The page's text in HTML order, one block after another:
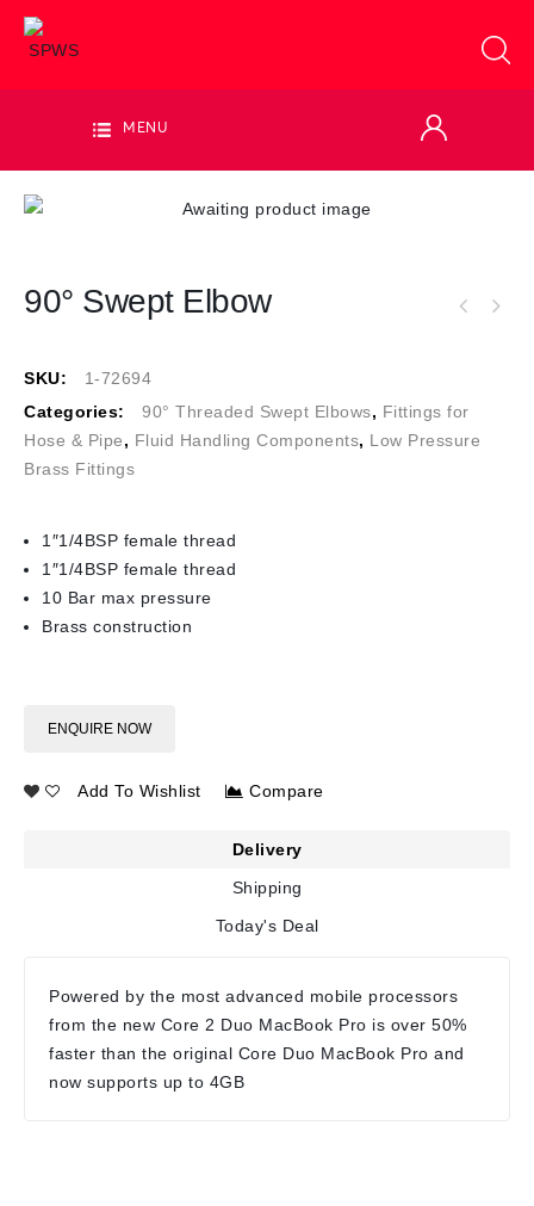
MENU
90° Swept Elbow
SKU:
1-72694
Categories:
90° Threaded Swept Elbows, Fittings for
Hose & Pipe, Fluid Handling Components, Low Pressure
Brass Fittings
1″1/4BSP female thread
1″1/4BSP female thread
10 Bar max pressure
Brass construction
ENQUIRE NOW
Add To Wishlist Compare
Delivery
Shipping
Today's Deal
Powered by the most advanced mobile processors
from the new Core 2 Duo MacBook Pro is over 50%
faster than the original Core Duo MacBook Pro and
now supports up to 4GB